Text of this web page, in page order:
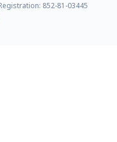
852-81-03445